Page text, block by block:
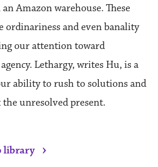
Amazon warehouse. These
and even banality
our attention toward
Lethargy, writes Hu, is a
ability to rush to solutions and
unresolved present.
library ›